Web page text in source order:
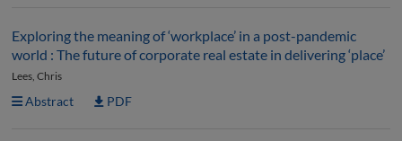
Exploring the meaning of ‘workplace’ in a post-pandemic
world : The future of corporate real estate in delivering ‘place’
Lees, Chris
Abstract PDF